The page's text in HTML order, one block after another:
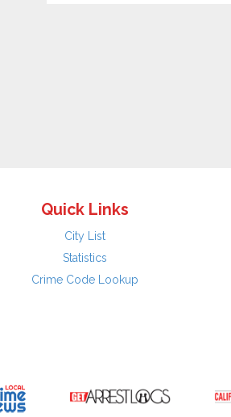
Quick Links
City List
Statistics
Crime Code Lookup